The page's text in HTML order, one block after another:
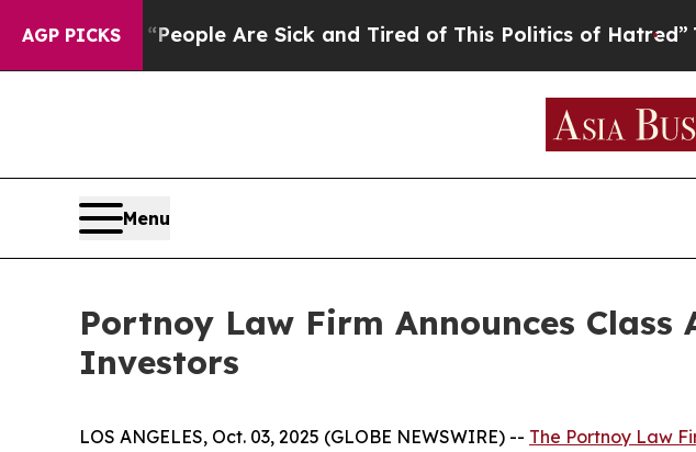
AGP PICKS
Win: “People Are Sick and Tired of This Politics of Hatred”The
Menu
Portnoy Law Firm Announces
Investors
LOS ANGELES, Oct. 03, 2025 (GLOBE NEWSWIRE) -- The Portnoy Law